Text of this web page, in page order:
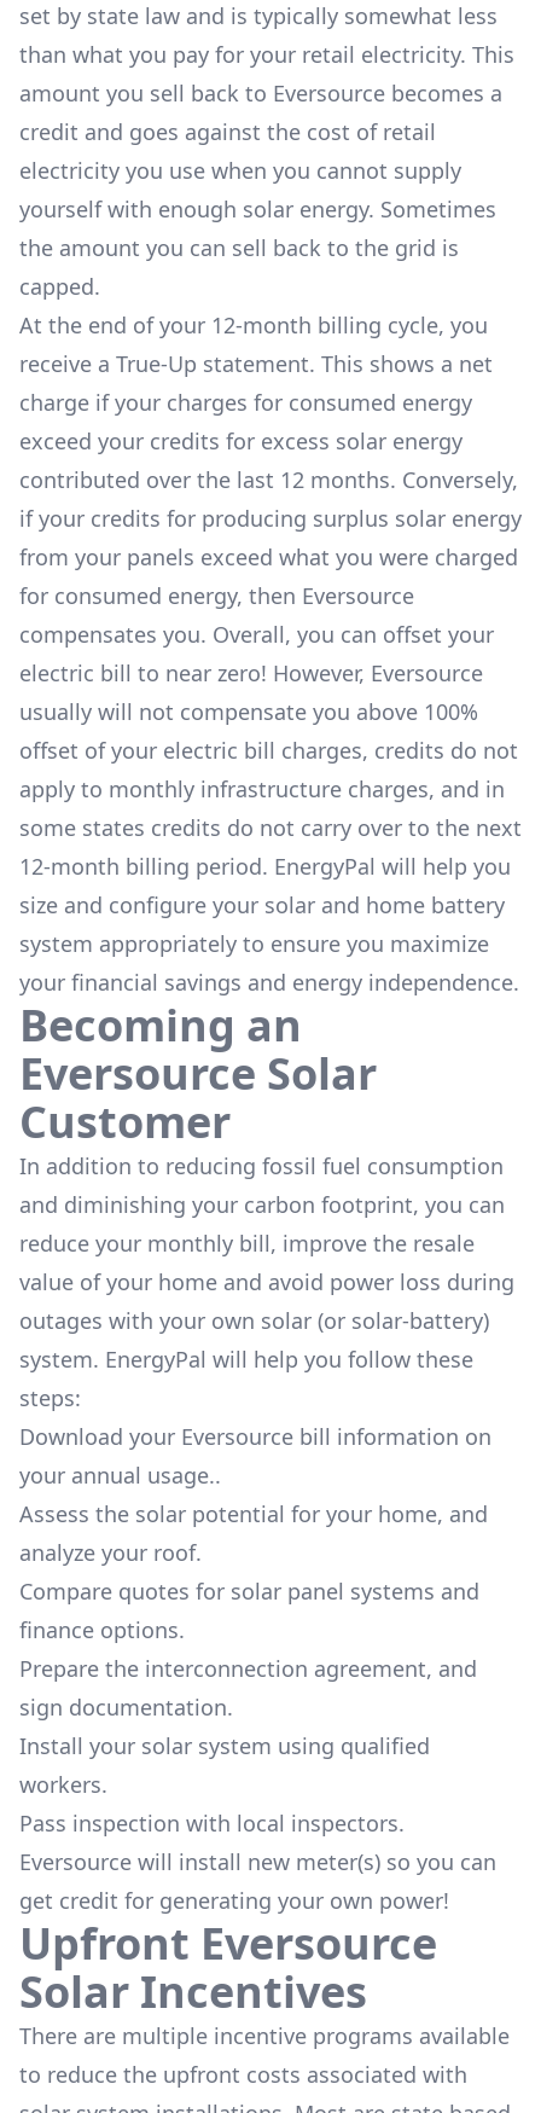
set by state law and is typically somewhat less
than what you pay for your retail electricity. This
amount you sell back to Eversource becomes a
credit and goes against the cost of retail
electricity you use when you cannot supply
yourself with enough solar energy. Sometimes
the amount you can sell back to the grid is
capped.
At the end of your 12-month billing cycle, you
receive a True-Up statement. This shows a net
charge if your charges for consumed energy
exceed your credits for excess solar energy
contributed over the last 12 months. Conversely,
if your credits for producing surplus solar energy
from your panels exceed what you were charged
for consumed energy, then Eversource
compensates you. Overall, you can offset your
electric bill to near zero! However, Eversource
usually will not compensate you above 100%
offset of your electric bill charges, credits do not
apply to monthly infrastructure charges, and in
some states credits do not carry over to the next
12-month billing period. EnergyPal will help you
size and configure your solar and home battery
system appropriately to ensure you maximize
your financial savings and energy independence.
Becoming an
Eversource Solar
Customer
In addition to reducing fossil fuel consumption
and diminishing your carbon footprint, you can
reduce your monthly bill, improve the resale
value of your home and avoid power loss during
outages with your own solar (or solar-battery)
system. EnergyPal will help you follow these
steps:
Download your Eversource bill information on
your annual usage..
Assess the solar potential for your home, and
analyze your roof.
Compare quotes for solar panel systems and
finance options.
Prepare the interconnection agreement, and
sign documentation.
Install your solar system using qualified
workers.
Pass inspection with local inspectors.
Eversource will install new meter(s) so you can
get credit for generating your own power!
Upfront Eversource
Solar Incentives
There are multiple incentive programs available
to reduce the upfront costs associated with